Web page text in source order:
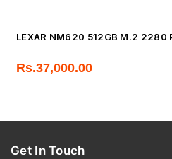
LEXAR NM620 512GB M.2 2280
Rs.37,000.00
Get In Touch